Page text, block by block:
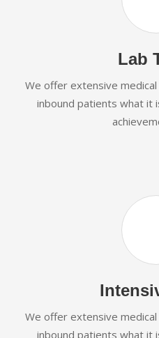
Lab
We offer extensive
inbound patients what it
We offer extensive
inbound patients what it